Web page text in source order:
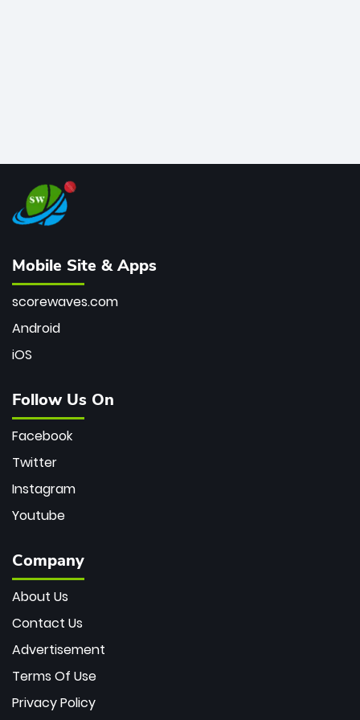
Mobile Site & Apps
scorewaves.com
Android
iOS
Follow Us On
Facebook
Twitter
Instagram
Youtube
Company
About Us
Contact Us
Advertisement
Terms Of Use
Privacy Policy